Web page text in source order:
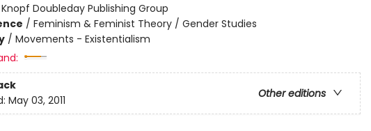
Knopf Doubleday Publishing Group
/ Feminism & Feminist Theory / Gender Studies
/ Movements - Existentialism
Other editions
May 03, 2011